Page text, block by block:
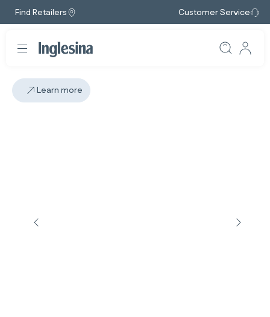
Find Retailers Customer Service
Learn more